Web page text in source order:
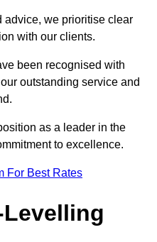
advice, we prioritise clear
with our clients.
been recognised with
outstanding service and
as a leader in the
to excellence.
For Best Rates